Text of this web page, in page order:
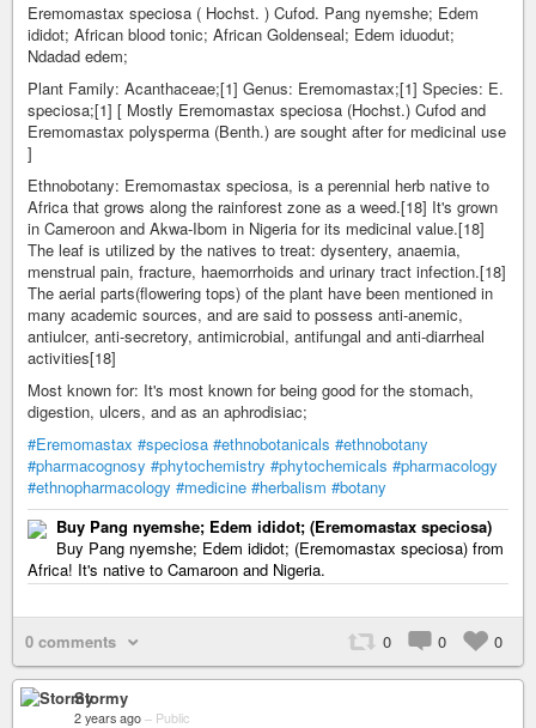
Eremomastax speciosa ( Hochst. ) Cufod. Pang nyemshe; Edem
ididot; African blood tonic; African Goldenseal; Edem iduodut;
Ndadad edem;
Plant Family: Acanthaceae;[1] Genus: Eremomastax;[1] Species: E.
speciosa;[1] [ Mostly Eremomastax speciosa (Hochst.) Cufod and
Eremomastax polysperma (Benth.) are sought after for medicinal use
]
Ethnobotany: Eremomastax speciosa, is a perennial herb native to
Africa that grows along the rainforest zone as a weed.[18] It's grown
in Cameroon and Akwa-Ibom in Nigeria for its medicinal value.[18]
The leaf is utilized by the natives to treat: dysentery, anaemia,
menstrual pain, fracture, haemorrhoids and urinary tract infection.[18]
The aerial parts(flowering tops) of the plant have been mentioned in
many academic sources, and are said to possess anti-anemic,
antiulcer, anti-secretory, antimicrobial, antifungal and anti-diarrheal
activities[18]
Most known for: It's most known for being good for the stomach,
digestion, ulcers, and as an aphrodisiac;
#Eremomastax #speciosa #ethnobotanicals #ethnobotany
#pharmacognosy #phytochemistry #phytochemicals #pharmacology
#ethnopharmacology #medicine #herbalism #botany
Buy Pang nyemshe; Edem ididot; (Eremomastax speciosa)
Buy Pang nyemshe; Edem ididot; (Eremomastax speciosa) from
Africa! It's native to Camaroon and Nigeria.
0 comments 0 0 0
Stormy
2 years ago – Public